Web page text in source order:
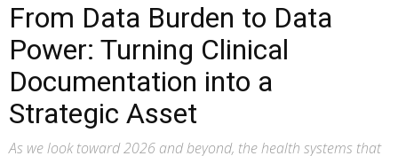
From Data Burden to Data
Power: Turning Clinical
Documentation into a
Strategic Asset
As we look toward 2026 and beyond, the health systems that